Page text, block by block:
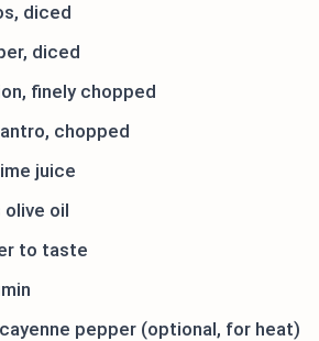
diced
diced
finely chopped
chopped
juice
oil
to taste
pepper (optional, for heat)